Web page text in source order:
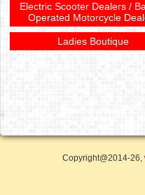
Electric Scooter Dealers /
Operated Motorcycle
Ladies Boutique
Copyright@2014-26,